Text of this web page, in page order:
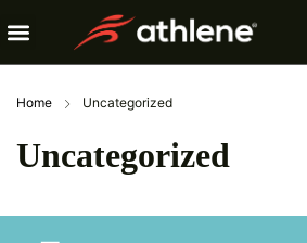
Home Uncategorized
Uncategorized